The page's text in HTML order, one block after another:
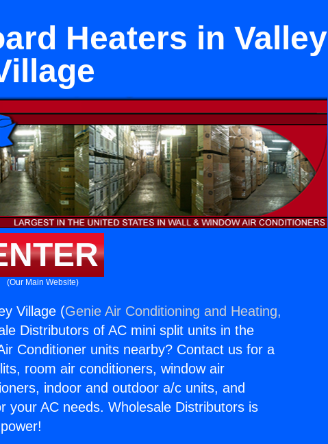
Heaters in Valley
(Our Main Website)
Village (Genie Air Conditioning and Heating,
Distributors of AC mini split units in the
Conditioner units nearby? Contact us for a
room air conditioners, window air
indoor and outdoor a/c units, and
your AC needs. Wholesale Distributors is